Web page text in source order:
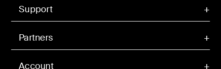
Account
Support
Partners